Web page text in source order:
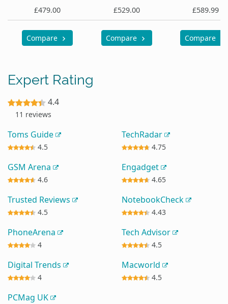
£479.00
£529.00 £589.99
Compare Compare Compare
Expert Rating
4.4
11 reviews
Toms Guide
4.5
TechRadar
4.75
GSM Arena
4.6
Engadget
4.65
Trusted Reviews
4.5
NotebookCheck
4.43
PhoneArena
4
Tech Advisor
4.5
Digital Trends
4
Macworld
4.5
PCMag UK